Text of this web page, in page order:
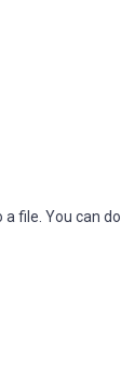
file. You can do